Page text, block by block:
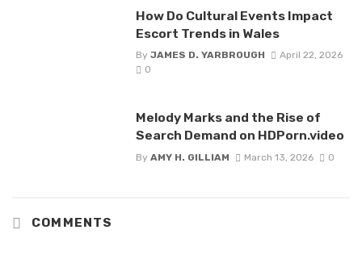
How Do Cultural Events Impact
Escort Trends in Wales
By JAMES D. YARBROUGH
April 22, 2026
0
Melody Marks and the Rise of
Search Demand on HDPorn.video
By AMY H. GILLIAM March 13, 2026 0
COMMENTS